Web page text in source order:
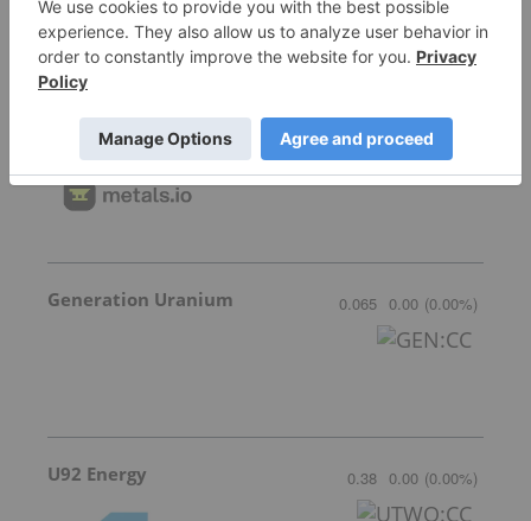
Metals.io Invalid Symbol
Generation Uranium 0.065 0.00 (0.00%)
U92 Energy 0.38 0.00 (0.00%)